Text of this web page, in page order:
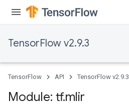
TensorFlow v2.9.3
TensorFlow API TensorFlow v2.9.3
Module: tf.mlir